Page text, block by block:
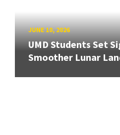
JUNE 10, 2026
UMD Students Set
Smoother Lunar